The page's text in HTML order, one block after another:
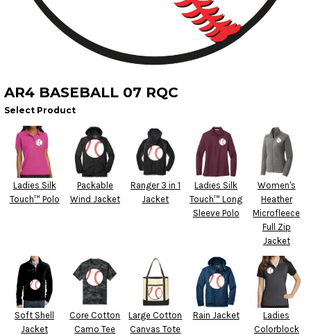
AR4 BASEBALL 07 RQC
Select Product
Ladies Silk
Touch™ Polo
Packable
Wind Jacket
Ranger 3 in 1
Jacket
Ladies Silk
Touch™ Long
Sleeve Polo
Women's
Heather
Microfleece
Full Zip
Jacket
Soft Shell
Jacket
Core Cotton
Camo Tee
Large Cotton
Canvas Tote
Rain Jacket
Ladies
Colorblock